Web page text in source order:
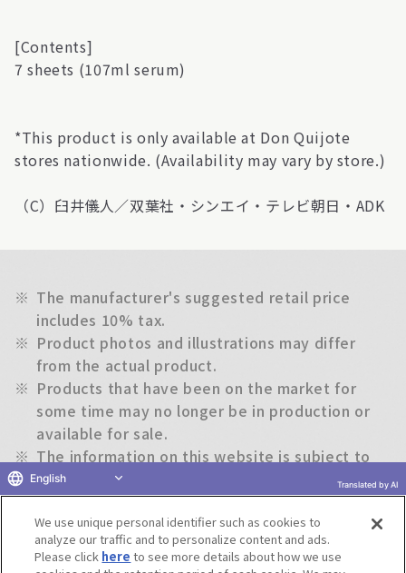
[Contents]
7 sheets (107ml serum)
*This product is only available at Don Quijote
stores nationwide. (Availability may vary by store.)
（C）臼井儀人／双葉社・シンエイ・テレビ朝日・ADK
※ The manufacturer's suggested retail price
includes 10% tax.
※ Product photos and illustrations may differ
from the actual product.
※ Products that have been on the market for
some time may no longer be in production or
available for sale.
※ The information on this website is subject to
change without notice.
Return to previous page
We use unique personal identifier such as cookies to
analyze our traffic and to personalize content and ads.
Please click here to see more details about how we use
English Translated by AI